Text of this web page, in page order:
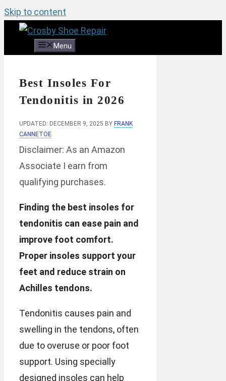
Skip to content
Menu
Best Insoles For
Tendonitis in 2026
UPDATED: DECEMBER 9, 2025 BY FRANK
CANNETOE
Disclaimer: As an Amazon
Associate I earn from
qualifying purchases.
Finding the best insoles for
tendonitis can ease pain and
improve foot comfort.
Proper insoles support your
feet and reduce strain on
Achilles tendons.
Tendonitis causes pain and
swelling in the tendons, often
due to overuse or poor foot
support. Using specially
designed insoles can help